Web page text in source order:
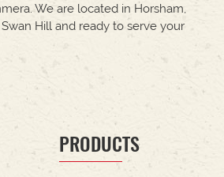
We are located in Horsham,
Hill and ready to serve your
PRODUCTS